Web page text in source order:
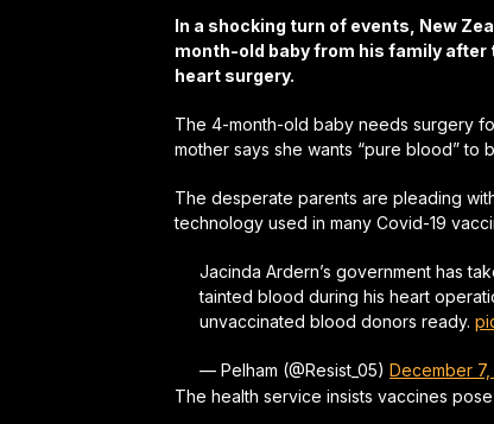
In a shocking turn of events, New
month-old baby from his family after
heart surgery.
The 4-month-old baby needs surgery
mother says she wants “pure blood” to
The desperate parents are pleading
technology used in many Covid-19
Jacinda Ardern’s government has
tainted blood during his heart
unvaccinated blood donors ready.
— Pelham (@Resist_05) December 7,
The health service insists vaccines